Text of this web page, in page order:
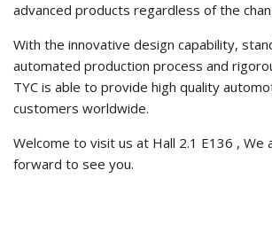
advanced products regardless of the
With the innovative design capability,
automated production process and
TYC is able to provide high quality
customers worldwide.
Welcome to visit us at Hall 2.1 E136 , We
forward to see you.